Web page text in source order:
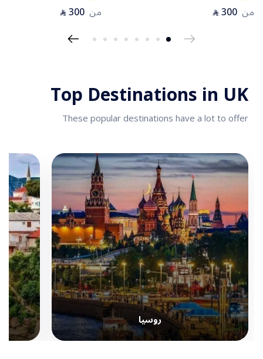
من 300
⃁ من 300
⃁
Top Destinations in UK
These popular destinations have a lot to offer
روسيا